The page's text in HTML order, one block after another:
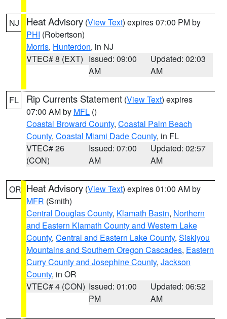
NJ Heat Advisory (View Text) expires 07:00 PM by
PHI (Robertson)
Morris, Hunterdon, in NJ
VTEC# 8 (EXT) Issued: 09:00
AM
Updated: 02:03
AM
FL Rip Currents Statement (View Text) expires
07:00 AM by MFL ()
Coastal Broward County, Coastal Palm Beach
County, Coastal Miami Dade County, in FL
VTEC# 26
(CON)
Issued: 07:00
AM
Updated: 02:57
AM
OR Heat Advisory (View Text) expires 01:00 AM by
MFR (Smith)
Central Douglas County, Klamath Basin, Northern
and Eastern Klamath County and Western Lake
County, Central and Eastern Lake County, Siskiyou
Mountains and Southern Oregon Cascades, Eastern
Curry County and Josephine County, Jackson
County, in OR
VTEC# 4 (CON) Issued: 01:00
PM
Updated: 06:52
AM